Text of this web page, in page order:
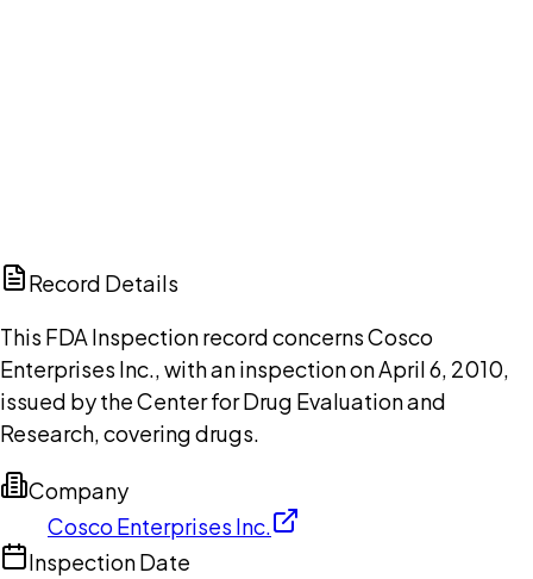
Record Details
This FDA Inspection record concerns Cosco
Enterprises Inc., with an inspection on April 6, 2010,
issued by the Center for Drug Evaluation and
Research, covering drugs.
Company
Cosco Enterprises Inc.
Inspection Date